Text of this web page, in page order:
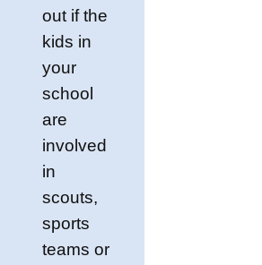
out if the
kids in
your
school
are
involved
in
scouts,
sports
teams or